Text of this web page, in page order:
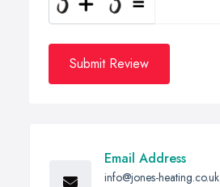
Submit Review
Email Address
info@jones-heating.co.uk